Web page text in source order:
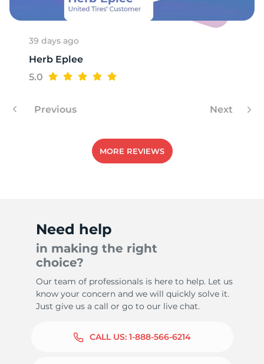
39 days ago
Herb Eplee
5.0
Previous Next
MORE REVIEWS
Need help
in making the right
choice?
Our team of professionals is here to help. Let us
know your concern and we will quickly solve it.
Just give us a call or go to our live chat.
CALL US: 1-888-566-6214